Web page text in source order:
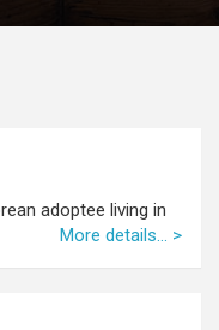
adoptee living in
More details... >